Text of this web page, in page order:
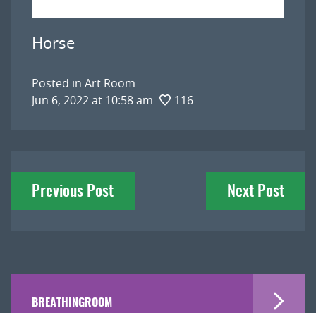
Horse
Posted in Art Room
Jun 6, 2022 at 10:58 am
116
Post
navigation
Previous Post Next Post
BREATHINGROOM